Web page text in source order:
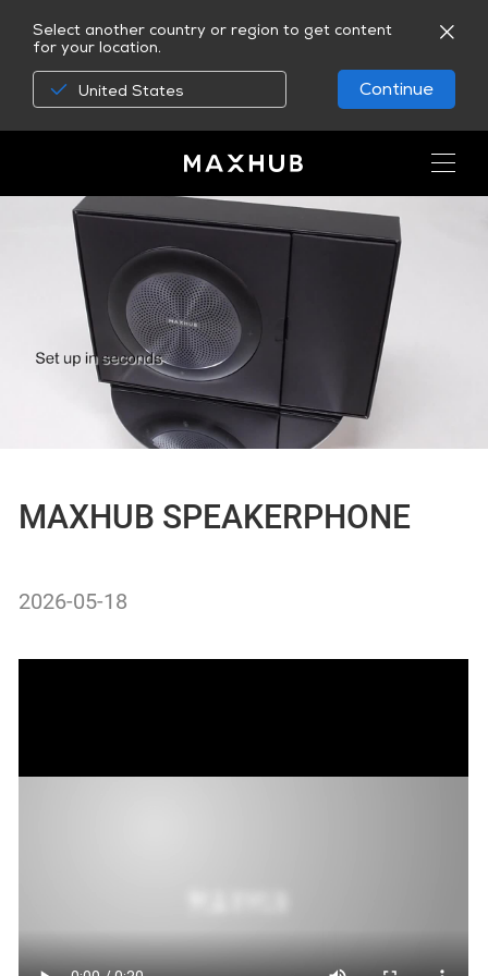
Select another country or region to get content
for your location.
United States Continue
MAXHUB SPEAKERPHONE
2026-05-18